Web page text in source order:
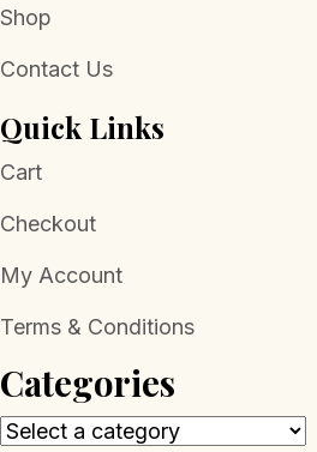
Shop
Contact Us
Quick Links
Cart
Checkout
My Account
Terms & Conditions
Categories